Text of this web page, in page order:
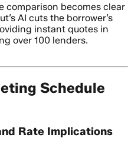
comparison becomes clear
AI cuts the borrower’s
instant quotes in
over 100 lenders.
Schedule
Rate Implications